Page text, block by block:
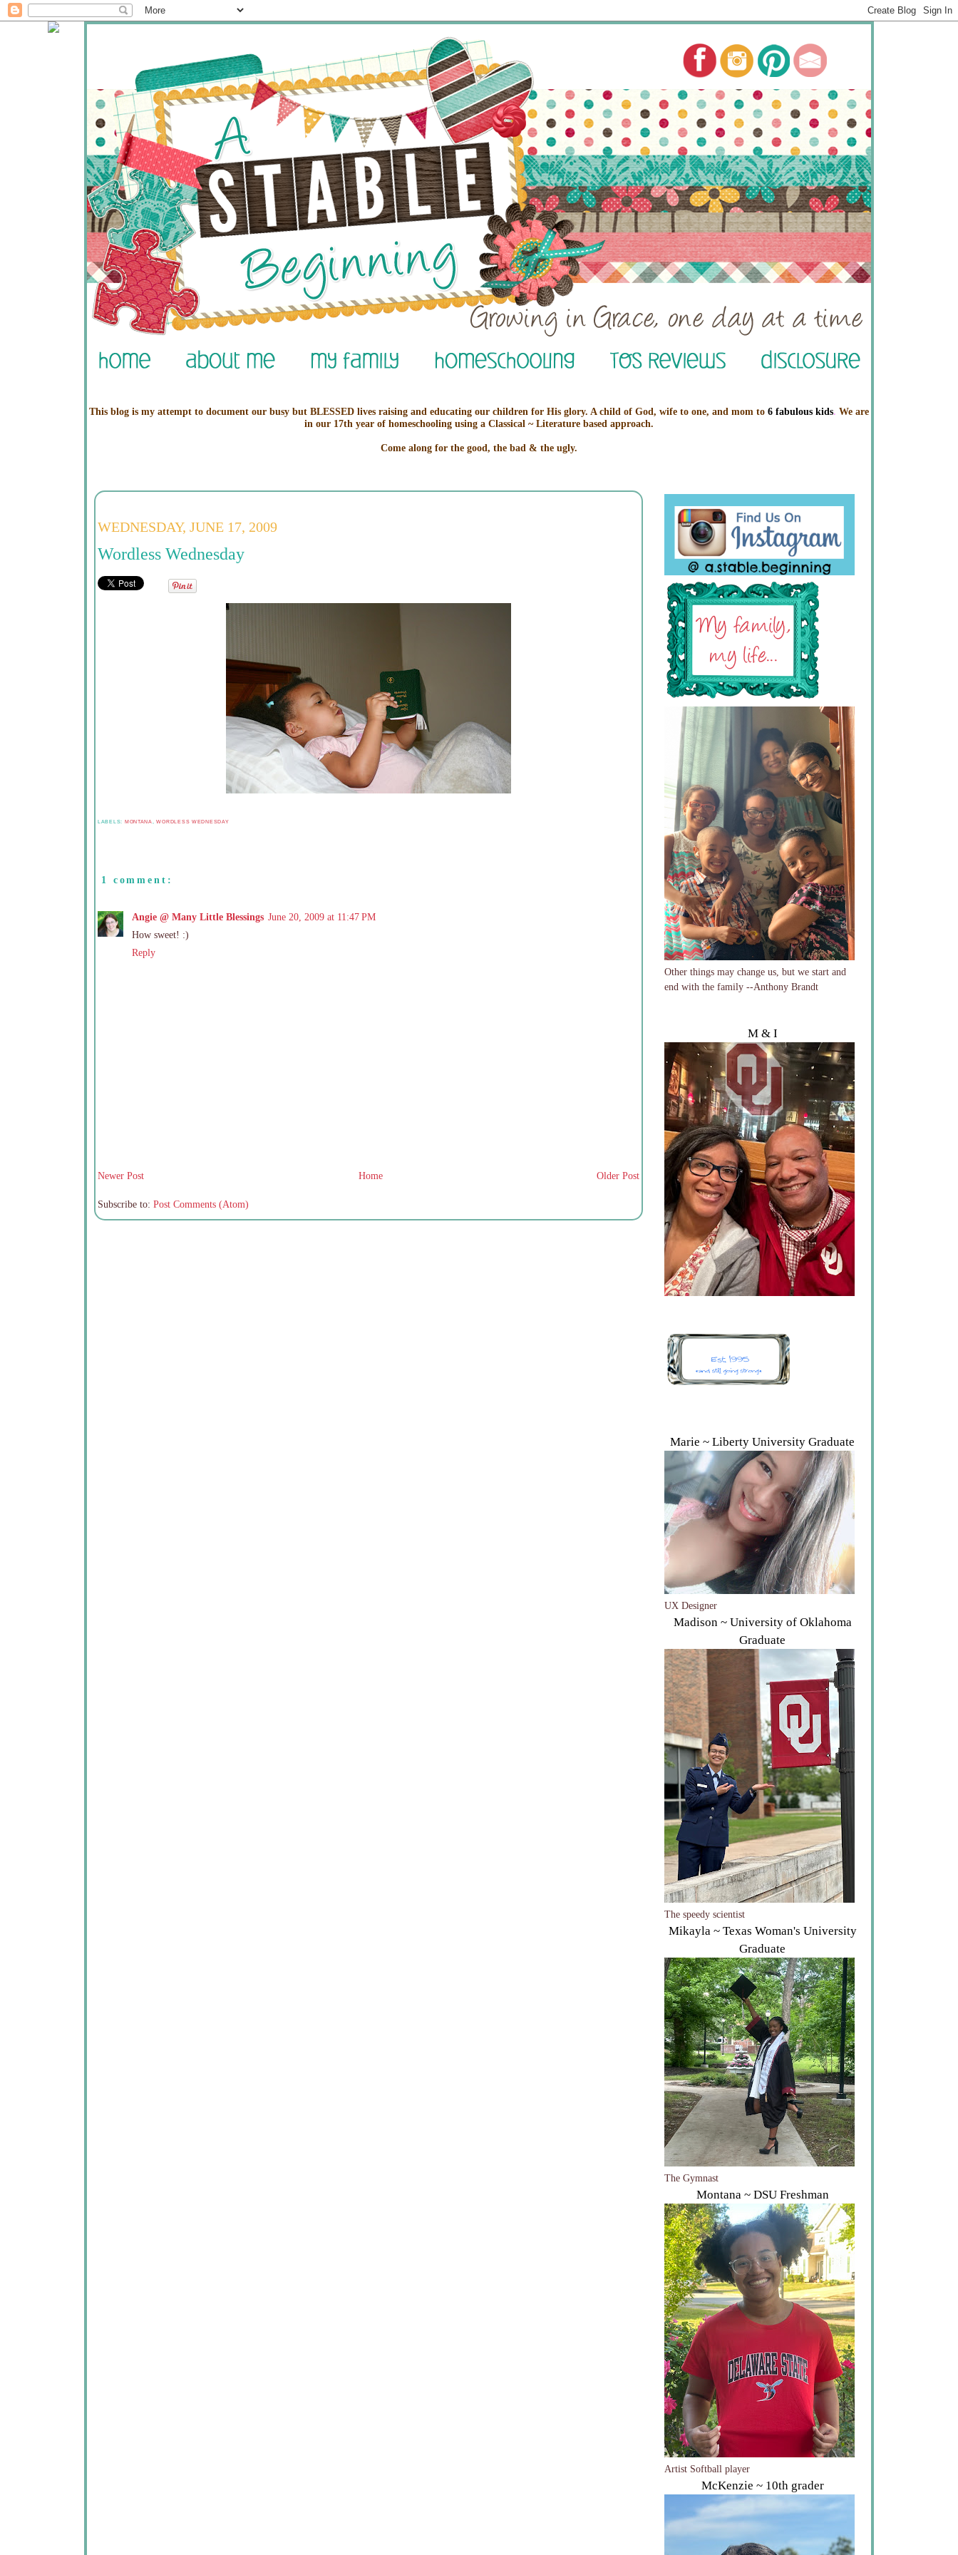
This blog is my attempt to document our busy but BLESSED lives raising and educating our children for His glory. A child of God, wife to one, and mom to 6 fabulous kids. We are
in our 17th year of homeschooling using a Classical ~ Literature based approach.
Come along for the good, the bad & the ugly.
WEDNESDAY, JUNE 17, 2009
Wordless Wednesday
LABELS: MONTANA ,WORDLESS WEDNESDAY
1 comment:
Angie @ Many Little Blessings June 20, 2009 at 11:47 PM
How sweet! :)
Reply
Newer Post Older Post
Home
Subscribe to: Post Comments (Atom)
Profile Labels Archive
A Stable Beginning
View my complete profile
Other things may change us, but we start and
end with the family --Anthony Brandt
M & I
Marie ~ Liberty University Graduate
UX Designer
Madison ~ University of Oklahoma
Graduate
The speedy scientist
Mikayla ~ Texas Woman's University
Graduate
The Gymnast
Montana ~ DSU Freshman